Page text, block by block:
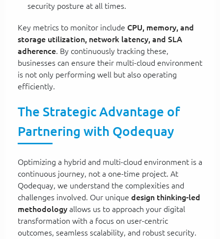
security posture at all times.
Key metrics to monitor include CPU, memory, and
storage utilization, network latency, and SLA
adherence. By continuously tracking these,
businesses can ensure their multi-cloud environment
is not only performing well but also operating
efficiently.
The Strategic Advantage of
Partnering with Qodequay
Optimizing a hybrid and multi-cloud environment is a
continuous journey, not a one-time project. At
Qodequay, we understand the complexities and
challenges involved. Our unique design thinking-led
methodology allows us to approach your digital
transformation with a focus on user-centric
outcomes, seamless scalability, and robust security.